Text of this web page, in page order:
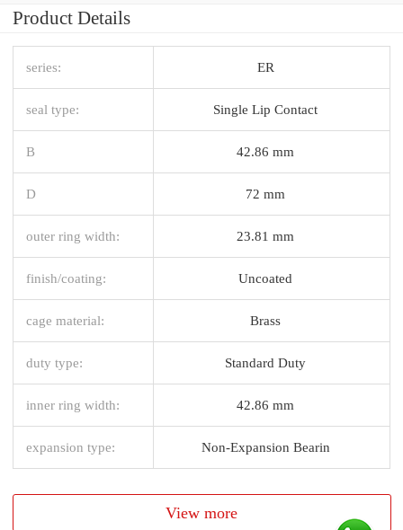
Product Details
series: ER
seal type: Single Lip Contact
B 42.86 mm
D 72 mm
outer ring width: 23.81 mm
finish/coating: Uncoated
cage material: Brass
duty type: Standard Duty
inner ring width: 42.86 mm
expansion type: Non-Expansion Bearin
View more